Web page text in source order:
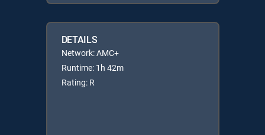
DETAILS
Network: AMC+
Runtime: 1h 42m
Rating: R